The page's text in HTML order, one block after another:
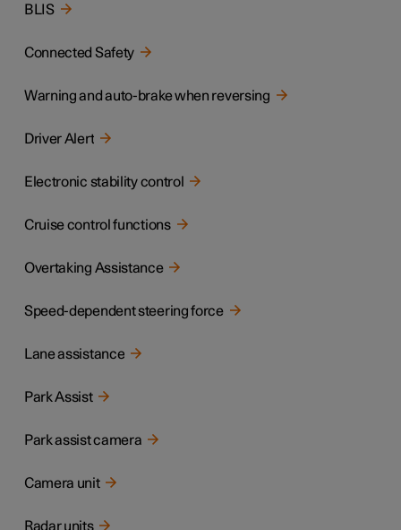
BLIS
Connected Safety
Warning and auto-brake when reversing
Driver Alert
Electronic stability control
Cruise control functions
Overtaking Assistance
Speed-dependent steering force
Lane assistance
Park Assist
Park assist camera
Camera unit
Radar units